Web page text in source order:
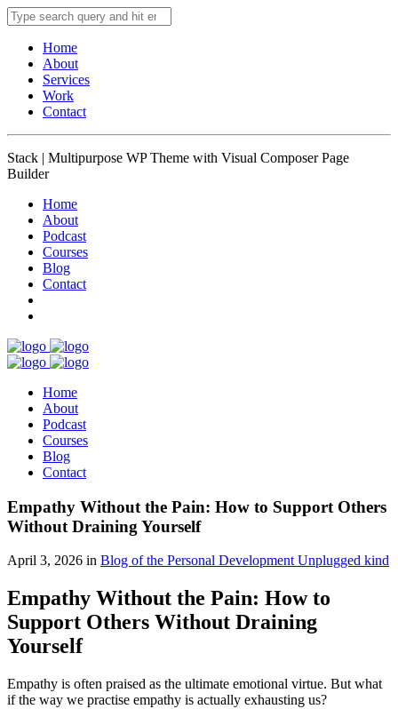
Home
About
Services
Work
Contact
Stack | Multipurpose WP Theme with Visual Composer Page
Builder
Home
About
Podcast
Courses
Blog
Contact
Home
About
Podcast
Courses
Blog
Contact
Empathy Without the Pain: How to Support Others
Without Draining Yourself
April 3, 2026 in Blog of the Personal Development Unplugged kind
Empathy Without the Pain: How to
Support Others Without Draining
Yourself
Empathy is often praised as the ultimate emotional virtue. But what
if the way we practise empathy is actually exhausting us?